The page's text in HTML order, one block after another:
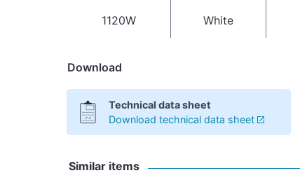
1120W White
Download
Technical data sheet
Download technical data sheet
Similar items